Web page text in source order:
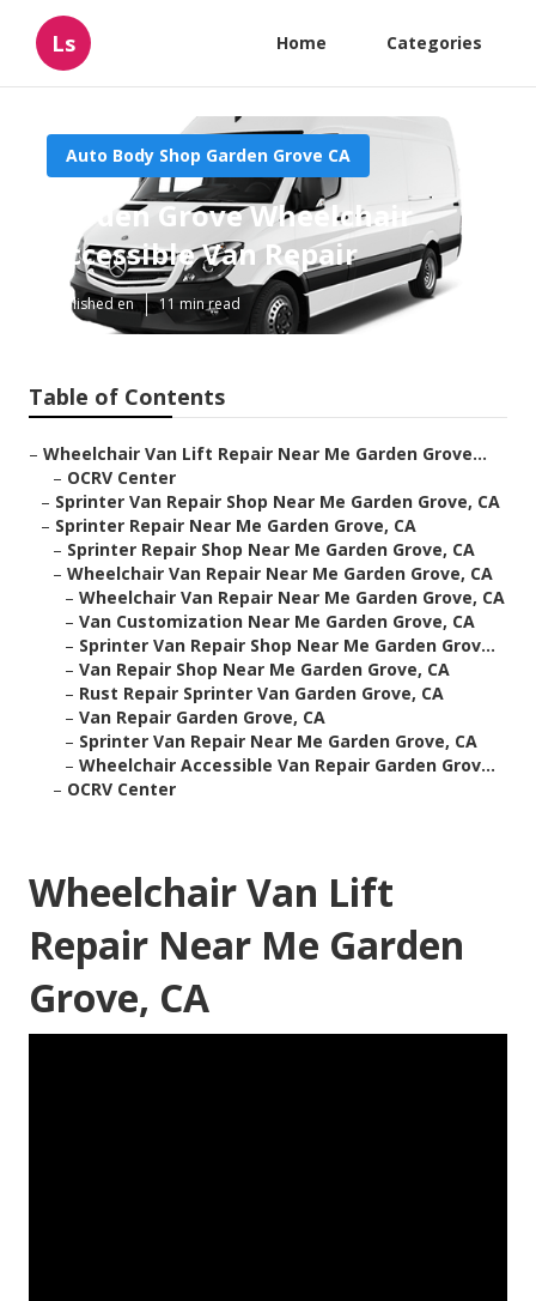
Ls Home Categories
Auto Body Shop Garden Grove CA
Garden Grove Wheelchair
Accessible Van Repair
Published en 11 min read
Table of Contents
– Wheelchair Van Lift Repair Near Me Garden Grove...
– OCRV Center
– Sprinter Van Repair Shop Near Me Garden Grove, CA
– Sprinter Repair Near Me Garden Grove, CA
– Sprinter Repair Shop Near Me Garden Grove, CA
– Wheelchair Van Repair Near Me Garden Grove, CA
– Wheelchair Van Repair Near Me Garden Grove, CA
– Van Customization Near Me Garden Grove, CA
– Sprinter Van Repair Shop Near Me Garden Grov...
– Van Repair Shop Near Me Garden Grove, CA
– Rust Repair Sprinter Van Garden Grove, CA
– Van Repair Garden Grove, CA
– Sprinter Van Repair Near Me Garden Grove, CA
– Wheelchair Accessible Van Repair Garden Grov...
– OCRV Center
Wheelchair Van Lift
Repair Near Me Garden
Grove, CA